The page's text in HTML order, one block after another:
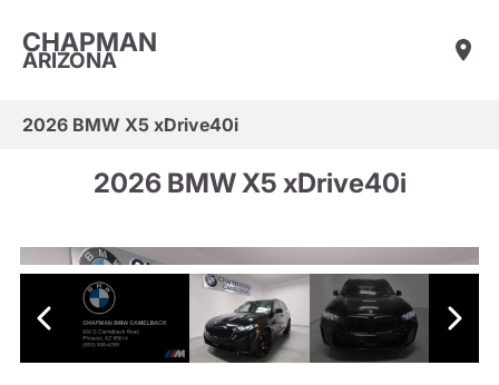
CHAPMAN
ARIZONA
2026 BMW X5 xDrive40i
2026 BMW X5 xDrive40i